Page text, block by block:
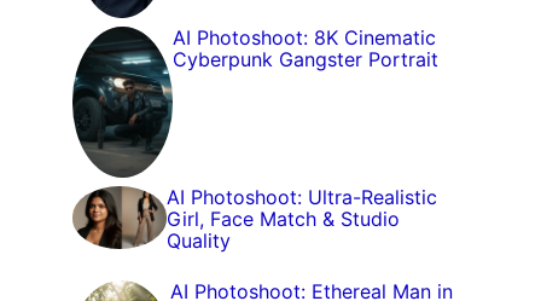
AI Photoshoot: 8K Cinematic
Cyberpunk Gangster Portrait
AI Photoshoot: Ultra-Realistic
Girl, Face Match & Studio
Quality
AI Photoshoot: Ethereal Man in